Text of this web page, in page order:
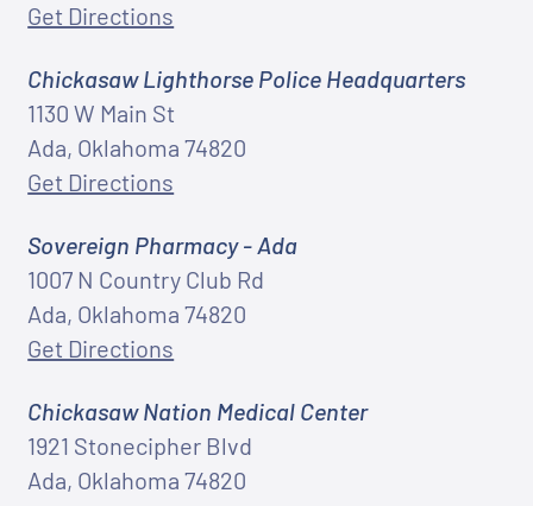
Get Directions
Chickasaw Lighthorse Police Headquarters
1130 W Main St
Ada, Oklahoma 74820
Get Directions
Sovereign Pharmacy - Ada
1007 N Country Club Rd
Ada, Oklahoma 74820
Get Directions
Chickasaw Nation Medical Center
1921 Stonecipher Blvd
Ada, Oklahoma 74820